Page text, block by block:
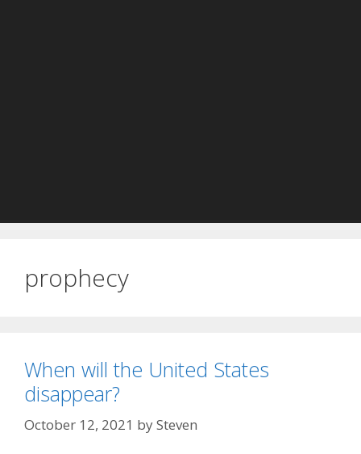
prophecy
When will the United States
disappear?
October 12, 2021 bySteven